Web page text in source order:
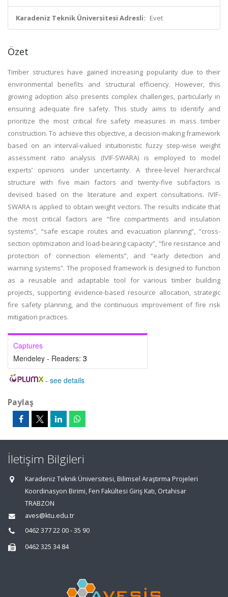
Karadeniz Teknik Üniversitesi Adresli: Evet
Özet
Timber structures have gained increasing popularity due to their
environmental benefits and structural efficiency. However, this
growing adoption also presents complex challenges, particularly in
ensuring adequate fire safety. This study aims to identify and
prioritize the most critical fire safety measures in mass timber
construction. To achieve this objective, a decision-making framework
based on an interval-valued intuitionistic fuzzy step-wise weight
assessment ratio analysis (IVIF-SWARA) is employed to model
experts’ opinions under uncertainty. A three-level hierarchical
structure with five main factors and twenty-five subfactors is
devised based on the literature and expert consultations. IVIF-
SWARA is applied to obtain weight vectors. The results indicate that
the most critical factors are “fire compartments and insulation
systems”, “safe escape routes and evacuation planning”, “cross-
section optimization and load-bearing capacity”, “fire resistance and
protection of connection elements”, and “early detection and
warning systems”. The proposed framework is designed to function
as a reusable and adaptable tool for various timber building
projects, supporting evidence-based resource allocation, strategic
fire safety planning, and the continuous improvement of fire risk
mitigation practices.
Captures
Mendeley - Readers: 3
- see details
Paylaş
İletişim Bilgileri
Karadeniz Teknik Üniversitesi, Bilimsel Araştırma Projeleri
Koordinasyon Birimi, Fen Fakültesi Giriş Katı, Ortahisar
TRABZON
aves@ktu.edu.tr
0462 377 22 00 - 35 90
0462 325 34 84